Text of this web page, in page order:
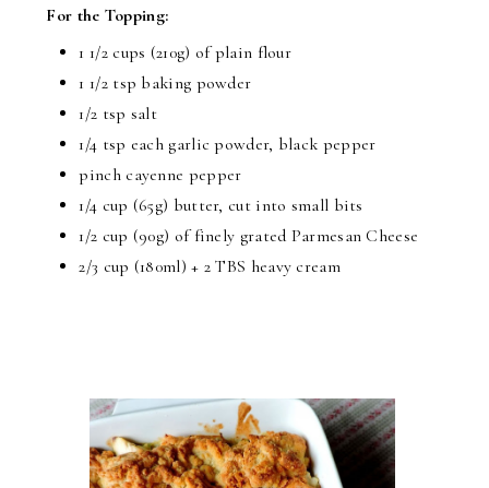
For the Topping:
1 1/2 cups (210g) of plain flour
1 1/2 tsp baking powder
1/2 tsp salt
1/4 tsp each garlic powder, black pepper
pinch cayenne pepper
1/4 cup (65g) butter, cut into small bits
1/2 cup (90g) of finely grated Parmesan Cheese
2/3 cup (180ml) + 2 TBS heavy cream